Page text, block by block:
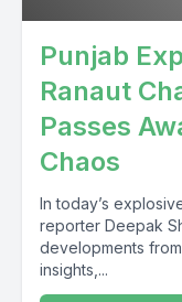
Punjab
Ranaut
Passes
Chaos
In today’s
reporter Deepak
developments
insights,...